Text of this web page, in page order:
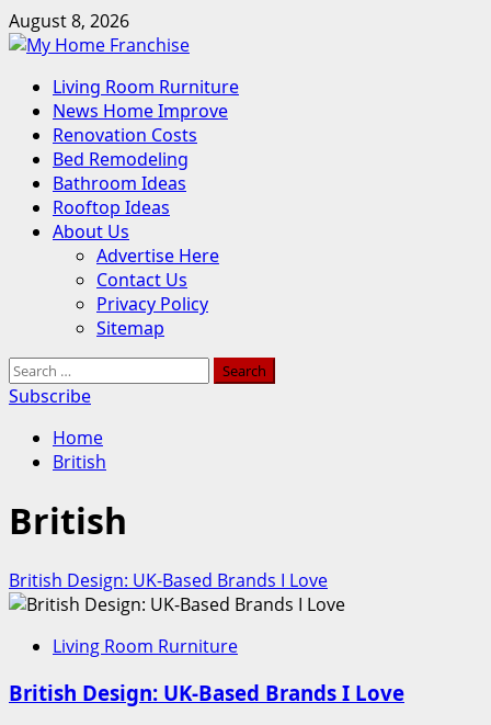
Skip
to
August 8, 2026
Primary
Menu
Living Room Rurniture
News Home Improve
Renovation Costs
Bed Remodeling
Bathroom Ideas
Rooftop Ideas
About Us
Advertise Here
Contact Us
Privacy Policy
Sitemap
Search
for:
Subscribe
Home
British
British
British Design: UK-Based Brands I Love
Living Room Rurniture
British Design: UK-Based Brands I Love